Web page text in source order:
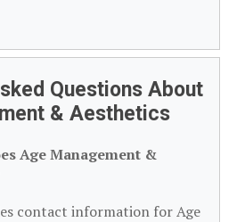
Questions About
& Aesthetics
Age Management &
contact information for Age